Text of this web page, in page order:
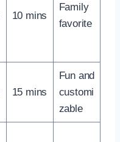
10 mins
Family
favorite
15 mins
Fun and
customi
zable